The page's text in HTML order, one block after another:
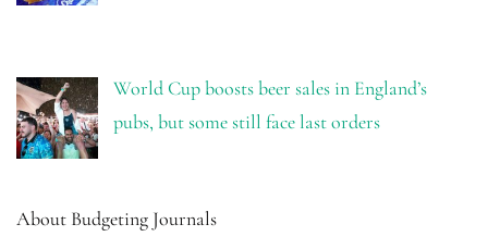
World Cup boosts beer sales in England’s
pubs, but some still face last orders
About Budgeting Journals